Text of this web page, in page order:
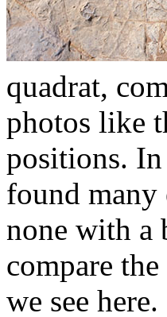
quadrat,
photos like
positions.
found many
none with a
compare
we see here.